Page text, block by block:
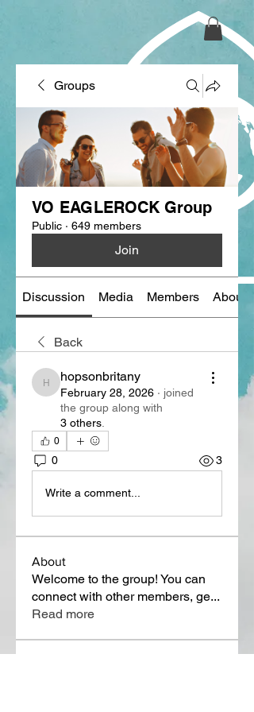
Groups
VO EAGLEROCK Group
Public · 649 members
Join
Discussion Media Members About
Back
hopsonbritany
hopsonbritany
February 28, 2026 · joined
the group along with
3 others
0
0 3
Write a comment...
About
Welcome to the group! You can
connect with other members, ge...
Read more